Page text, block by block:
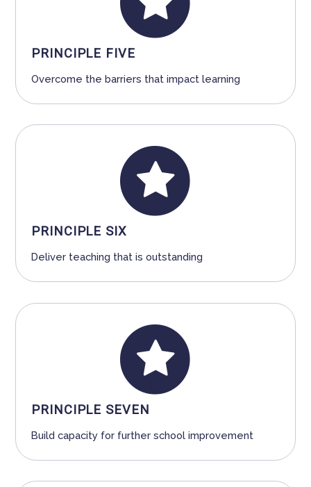
PRINCIPLE FIVE
Overcome the barriers that impact learning
PRINCIPLE SIX
Deliver teaching that is outstanding
PRINCIPLE SEVEN
Build capacity for further school improvement